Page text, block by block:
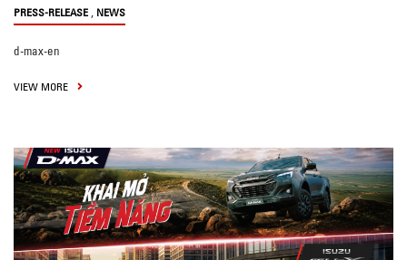
PRESS-RELEASE , NEWS
d-max-en
VIEW MORE